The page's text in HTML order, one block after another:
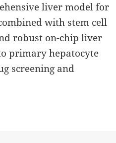
liver model for
with stem cell
robust on-chip liver
primary hepatocyte
screening and